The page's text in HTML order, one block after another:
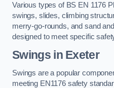
Various types of BS EN 1176
swings, slides, climbing
merry-go-rounds, and sand
designed to meet specific
Swings in Exeter
Swings are a popular
meeting EN1176 safety